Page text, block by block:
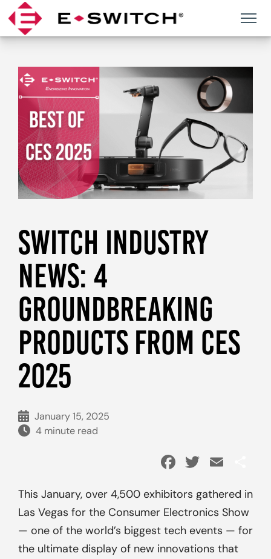
Skip
to
content
SWITCH INDUSTRY
NEWS: 4
GROUNDBREAKING
PRODUCTS FROM CES
2025
January 15, 2025
4 minute read
Facebook
Twitter
This January, over 4,500 exhibitors gathered in
Las Vegas for the Consumer Electronics Show
— one of the world’s biggest tech events — for
the ultimate display of new innovations that